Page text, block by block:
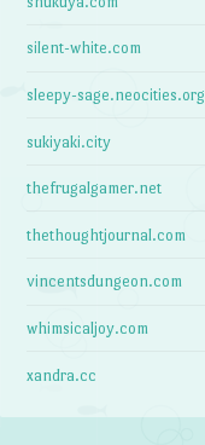
silent-white.com
sleepy-sage.neocities.org
sukiyaki.city
thefrugalgamer.net
thethoughtjournal.com
vincentsdungeon.com
whimsicaljoy.com
xandra.cc